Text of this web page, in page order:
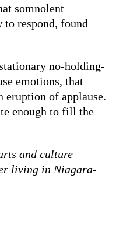
somnolent
to respond, found
no-holding-
emotions, that
eruption of applause.
enough to fill the
and culture
living in Niagara-